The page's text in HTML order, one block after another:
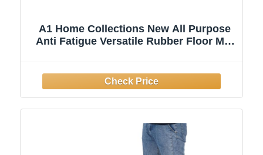
A1 Home Collections New All Purpose
Anti Fatigue Versatile Rubber Floor Mat
Commercial, Industrial Anti Fatigue Mat
32x47 Inches